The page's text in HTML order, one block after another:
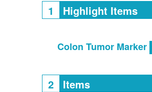
1 Highlight Items
Colon Tumor Marker
2 Items